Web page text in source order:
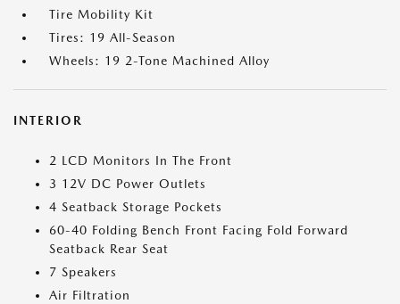
Tire Mobility Kit
Tires: 19 All-Season
Wheels: 19 2-Tone Machined Alloy
INTERIOR
2 LCD Monitors In The Front
3 12V DC Power Outlets
4 Seatback Storage Pockets
60-40 Folding Bench Front Facing Fold Forward
Seatback Rear Seat
7 Speakers
Air Filtration